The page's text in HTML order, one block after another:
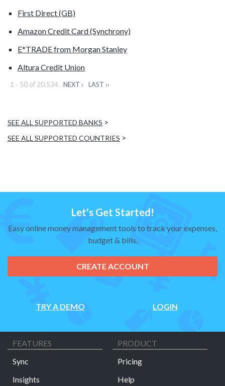
First Direct (GB)
Amazon Credit Card (Synchrony)
E*TRADE from Morgan Stanley
Altura Credit Union
1 - 50 of 20,534 NEXT › LAST ››
SEE ALL SUPPORTED BANKS >
SEE ALL SUPPORTED COUNTRIES >
Let's Get Started!
Easy online money management tools to track your expenses,
budget & bills.
CREATE ACCOUNT
TRY A DEMO LOGIN
FEATURES
Sync
Insights
PRODUCT
Pricing
Help